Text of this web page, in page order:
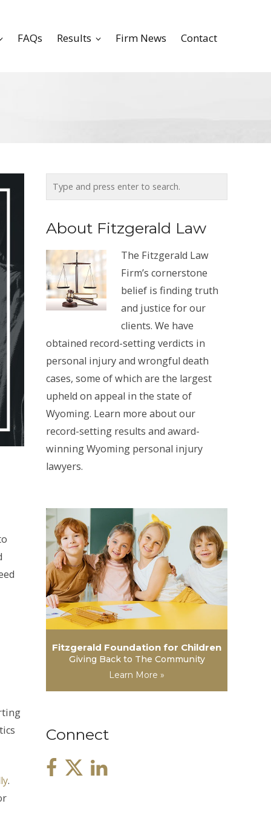
FAQs Results Firm News Contact
.
About Fitzgerald Law
The Fitzgerald Law
Firm’s cornerstone
belief is finding truth
and justice for our
clients. We have
obtained record-setting verdicts in
personal injury and wrongful death
cases, some of which are the largest
upheld on appeal in the state of
Wyoming. Learn more about our
record-setting results and award-
winning Wyoming personal injury
lawyers.
Fitzgerald Foundation for Children
Giving Back to The Community
Learn More »
Connect